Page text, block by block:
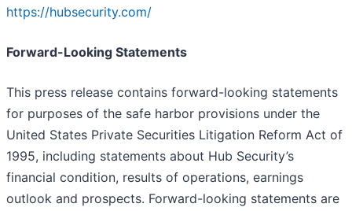
https://hubsecurity.com/
Forward-Looking Statements
This press release contains forward-looking statements
for purposes of the safe harbor provisions under the
United States Private Securities Litigation Reform Act of
1995, including statements about Hub Security’s
financial condition, results of operations, earnings
outlook and prospects. Forward-looking statements are